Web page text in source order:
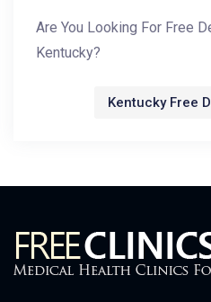
Are You Looking For Free
Kentucky?
Kentucky Free